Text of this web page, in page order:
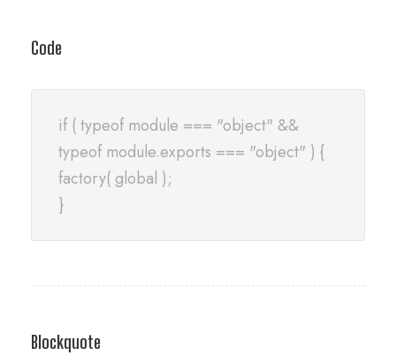
Code
if ( typeof module === "object" &&
typeof module.exports === "object" ) {
factory( global );
}
Blockquote